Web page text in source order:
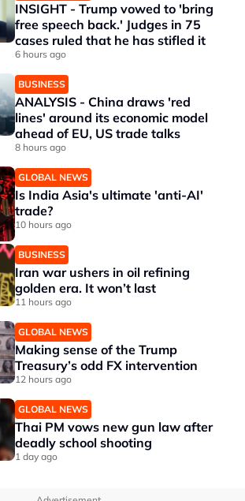
INSIGHT - Trump vowed to 'bring
free speech back.' Judges in 75
cases ruled that he has stifled it
6 hours ago
BUSINESS
ANALYSIS - China draws 'red
lines' around its economic model
ahead of EU, US trade talks
8 hours ago
GLOBAL NEWS
Is India Asia's ultimate 'anti-AI'
trade?
10 hours ago
BUSINESS
Iran war ushers in oil refining
golden era. It won’t last
11 hours ago
GLOBAL NEWS
Making sense of the Trump
Treasury’s odd FX intervention
12 hours ago
GLOBAL NEWS
Thai PM vows new gun law after
deadly school shooting
1 day ago